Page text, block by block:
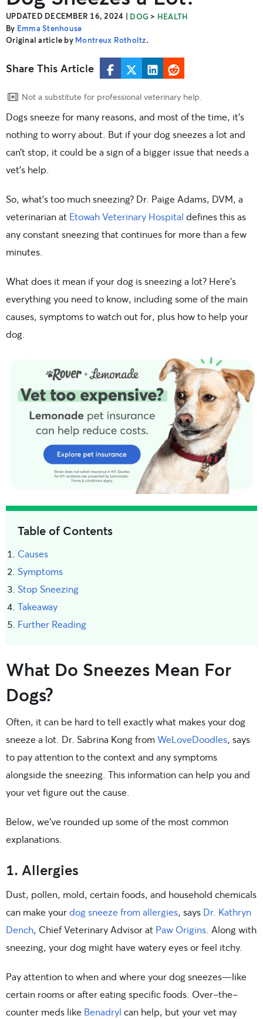
UPDATED DECEMBER 16, 2024 | DOG > HEALTH
By Emma Stenhouse
Original article by Montreux Rotholtz.
Share This Article
Not a substitute for professional veterinary help.
Dogs sneeze for many reasons, and most of the time, it’s
nothing to worry about. But if your dog sneezes a lot and
can’t stop, it could be a sign of a bigger issue that needs a
vet’s help.
So, what’s too much sneezing? Dr. Paige Adams, DVM, a
veterinarian at Etowah Veterinary Hospital defines this as
any constant sneezing that continues for more than a few
minutes.
What does it mean if your dog is sneezing a lot? Here’s
everything you need to know, including some of the main
causes, symptoms to watch out for, plus how to help your
dog.
Table of Contents
Causes
Symptoms
Stop Sneezing
Takeaway
Further Reading
What Do Sneezes Mean For
Dogs?
Often, it can be hard to tell exactly what makes your dog
sneeze a lot. Dr. Sabrina Kong fromWeLoveDoodles, says
to pay attention to the context and any symptoms
alongside the sneezing. This information can help you and
your vet figure out the cause.
Below, we’ve rounded up some of the most common
explanations.
1. Allergies
Dust, pollen, mold, certain foods, and household chemicals
can make yourdog sneeze from allergies, says Dr. Kathryn
Dench, Chief Veterinary Advisor at Paw Origins . Along with
sneezing, your dog might have watery eyes or feel itchy.
Pay attention to when and where your dog sneezes—like
certain rooms or after eating specific foods. Over-the-
counter meds like Benadryl can help, but your vet may